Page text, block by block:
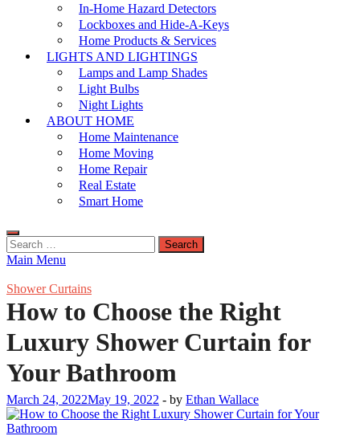
In-Home Hazard Detectors
Lockboxes and Hide-A-Keys
Home Products & Services
LIGHTS AND LIGHTINGS
Lamps and Lamp Shades
Light Bulbs
Night Lights
ABOUT HOME
Home Maintenance
Home Moving
Home Repair
Real Estate
Smart Home
Search
for:
Main Menu
Shower Curtains
How to Choose the Right
Luxury Shower Curtain for
Your Bathroom
March 24, 2022May 19, 2022 - by Ethan Wallace